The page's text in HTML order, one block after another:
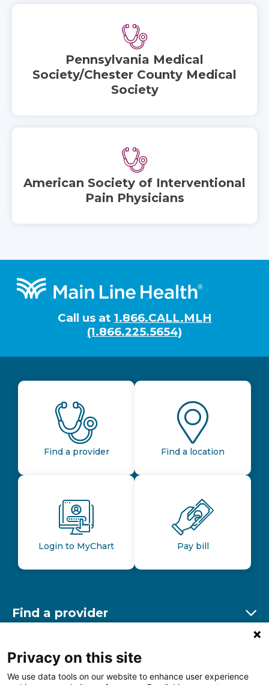
Pennsylvania Medical
Society/Chester County Medical
Society
American Society of Interventional
Pain Physicians
Footer
Call us at 1.866.CALL.MLH
(1.866.225.5654)
Find a provider Find a location
Login to MyChart Pay bill
Find a provider
Find a location
Privacy on this site
We use data tools on our website to enhance user experience